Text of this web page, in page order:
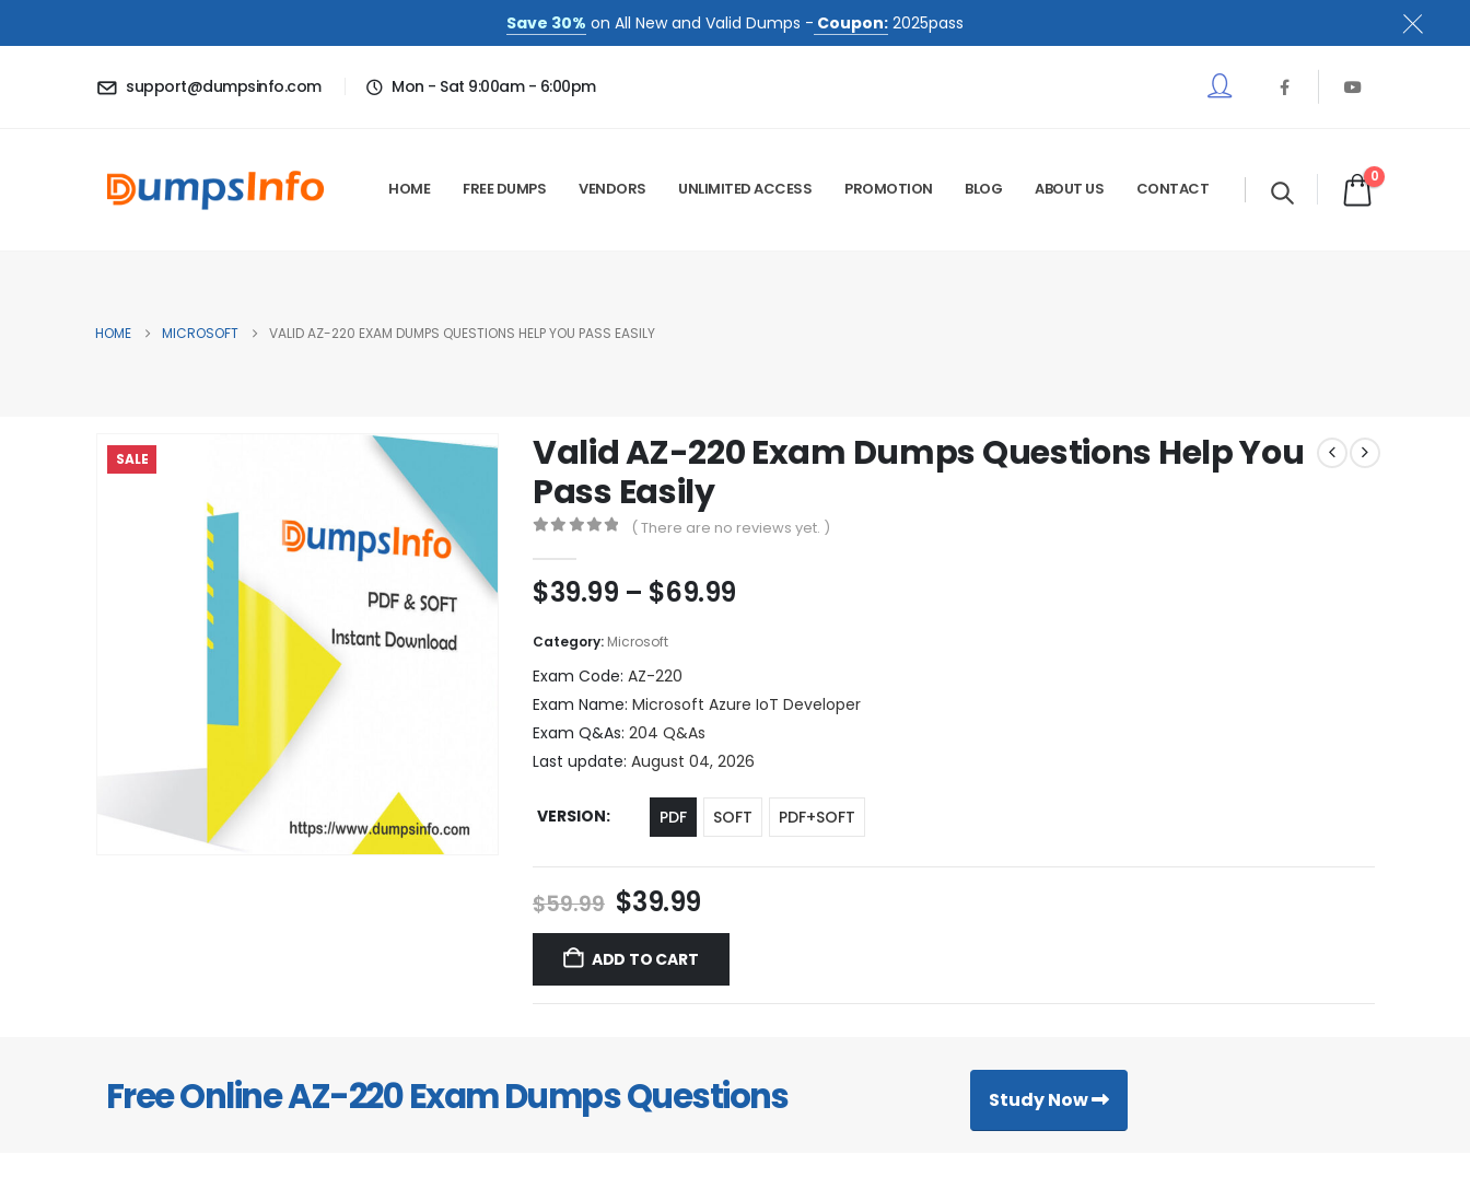
Save 30% on All New and Valid Dumps - Coupon: 2025pass
support@dumpsinfo.com Mon - Sat 9:00am - 6:00pm
HOME FREE DUMPS VENDORS UNLIMITED ACCESS PROMOTION BLOG ABOUT US CONTACT
0
HOME MICROSOFT VALID AZ-220 EXAM DUMPS QUESTIONS HELP YOU PASS EASILY
SALE
Valid AZ-220 Exam Dumps Questions Help You
Pass Easily
( There are no reviews yet. )
$39.99 – $69.99Price
$69.99
Category: Microsoft
Exam Code: AZ-220
Exam Name: Microsoft Azure IoT Developer
Exam Q&As: 204 Q&As
Last update: August 04, 2026
VERSION PDF SOFT PDF+SOFT
$59.99 Original
price
was:
$59.99.
$39.99Current
price
$39.99.
ADD TO CART
Free Online AZ-220 Exam Dumps Questions Study Now